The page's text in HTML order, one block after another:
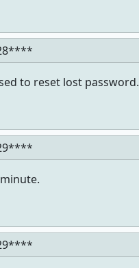
to reset lost password.